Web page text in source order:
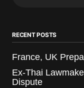
RECENT POSTS
France, UK
Ex-Thai
Dispute